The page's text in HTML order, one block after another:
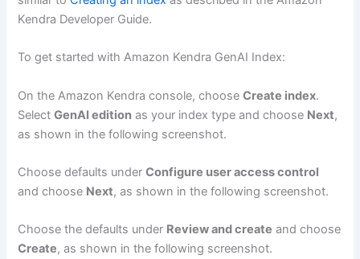
Kendra Developer Guide.
To get started with Amazon Kendra GenAI Index:
On the Amazon Kendra console, chooseCreate index.
SelectGenAI edition as your index type and choose Next,
as shown in the following screenshot.
Choose defaults underConfigure user access control
and choose Next, as shown in the following screenshot.
Choose the defaults under Review and create and choose
Create, as shown in the following screenshot.